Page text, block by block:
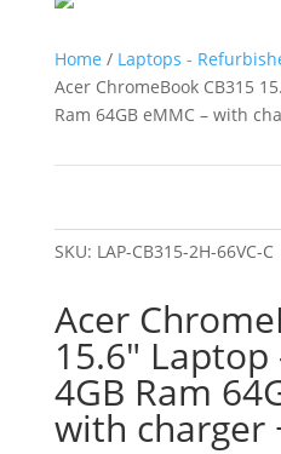
Home / Laptops -
Acer ChromeBook CB315
Ram 64GB eMMC – with
SKU: LAP-CB315-2H-66VC-C
Acer
15.6″ Laptop
4GB Ram
with charger